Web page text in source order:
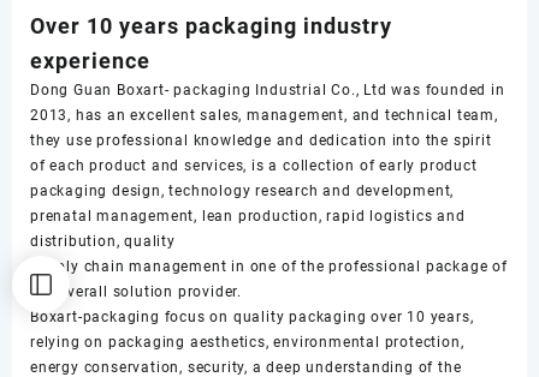
Over 10 years packaging industry
experience
Dong Guan Boxart- packaging Industrial Co., Ltd was founded in
2013, has an excellent sales, management, and technical team,
they use professional knowledge and dedication into the spirit
of each product and services, is a collection of early product
packaging design, technology research and development,
prenatal management, lean production, rapid logistics and
distribution, quality
supply chain management in one of the professional package of
the overall solution provider.
Boxart-packaging focus on quality packaging over 10 years,
relying on packaging aesthetics, environmental protection,
energy conservation, security, a deep understanding of the